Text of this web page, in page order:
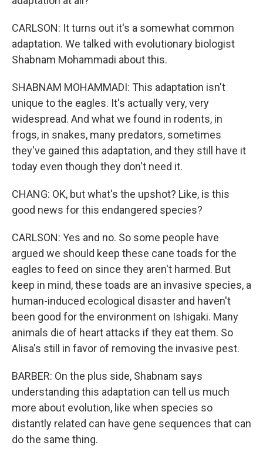
CARLSON: It turns out it's a somewhat common
adaptation. We talked with evolutionary biologist
Shabnam Mohammadi about this.
SHABNAM MOHAMMADI: This adaptation isn't
unique to the eagles. It's actually very, very
widespread. And what we found in rodents, in
frogs, in snakes, many predators, sometimes
they've gained this adaptation, and they still have it
today even though they don't need it.
CHANG: OK, but what's the upshot? Like, is this
good news for this endangered species?
CARLSON: Yes and no. So some people have
argued we should keep these cane toads for the
eagles to feed on since they aren't harmed. But
keep in mind, these toads are an invasive species, a
human-induced ecological disaster and haven't
been good for the environment on Ishigaki. Many
animals die of heart attacks if they eat them. So
Alisa's still in favor of removing the invasive pest.
BARBER: On the plus side, Shabnam says
understanding this adaptation can tell us much
more about evolution, like when species so
distantly related can have gene sequences that can
do the same thing.